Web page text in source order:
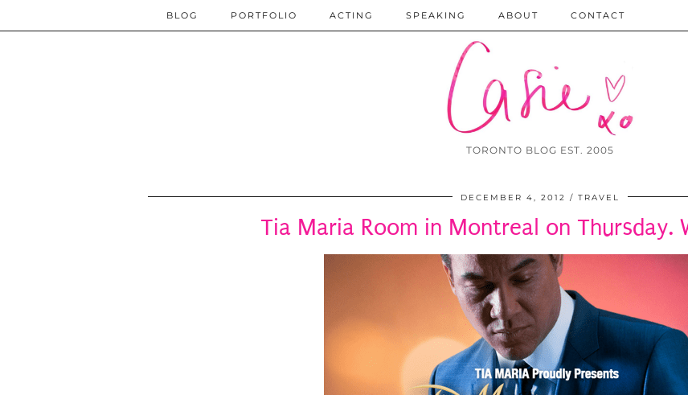
TORONTO BLOG EST. 2005
BLOG PORTFOLIO ACTING SPEAKING ABOUT CONTACT
DECEMBER 4, 2012 TRAVEL
Tia Maria Room in Montreal on Thursday.